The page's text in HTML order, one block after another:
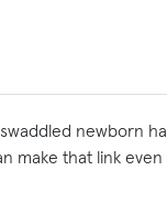
newborn
make that link